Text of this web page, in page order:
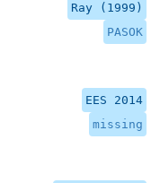
Ray (1999)
PASOK
EES 2014
missing